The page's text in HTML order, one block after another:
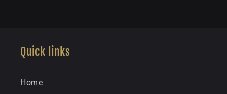
Quick links
Home